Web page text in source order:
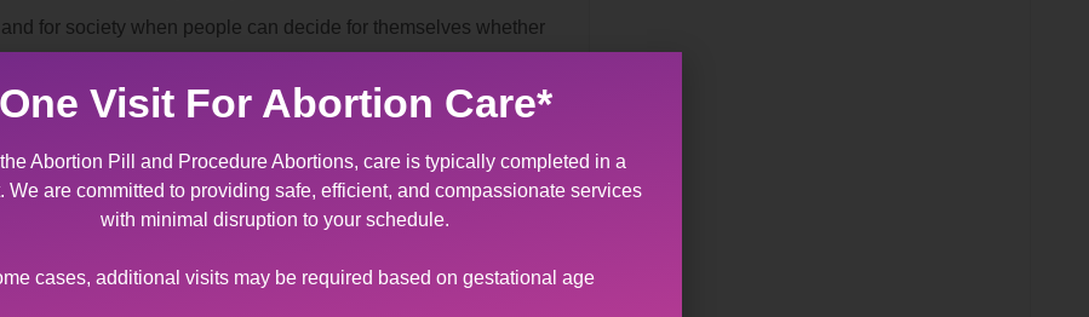
for society when people can decide for themselves whether
New Jersey that provides specially designed
terminate a pregnancy due to fetal/maternal indication. It can
such devastating news regarding miscarriage
Center’s staff offers support and kindness to help you
One Visit For Abortion Care*
Abortion Pill and Procedure Abortions, care is typically completed in a
We are committed to providing safe, efficient, and compassionate services
with minimal disruption to your schedule.
cases, additional visits may be required based on gestational age